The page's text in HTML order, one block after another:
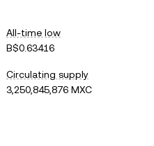
All-time low
B$0.63416
Circulating supply
3,250,845,876 MXC